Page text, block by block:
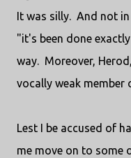
It was silly. And not
"it's been done
way. Moreover,
vocally weak member
Lest I be accused of
me move on to some